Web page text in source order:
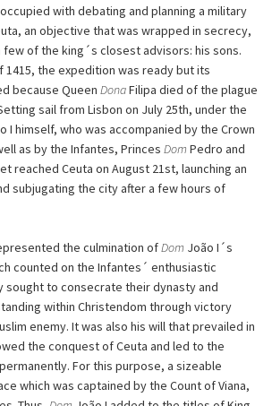
with debating and planning a military
an objective that was wrapped in secrecy,
of the king´s closest advisors: his sons.
1415, the expedition was ready but its
because Queen DonaFilipa died of the plague
sail from Lisbon on July 25th, under the
I himself, who was accompanied by the Crown
as by the Infantes, Princes Dom Pedro and
reached Ceuta on August 21st, launching an
subjugating the city after a few hours of
the culmination ofDom João I´s
counted on the Infantes´ enthusiastic
sought to consecrate their dynasty and
within Christendom through victory
enemy. It was also his will that prevailed in
the conquest of Ceuta and led to the
For this purpose, a sizeable
which was captained by the Count of Viana,